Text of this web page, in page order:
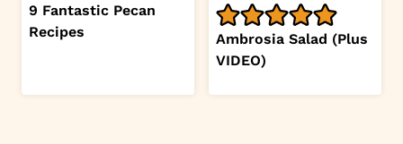
9 Fantastic Pecan
Recipes
Ambrosia Salad (Plus
VIDEO)